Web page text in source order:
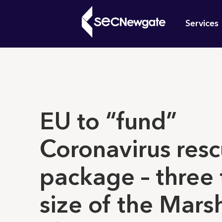
Main
Services
What
EU to “fund”
Coronavirus
package – three
size of the